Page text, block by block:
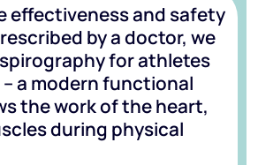
effectiveness and safety
by a doctor, we
for athletes
– a modern functional
the work of the heart,
during physical